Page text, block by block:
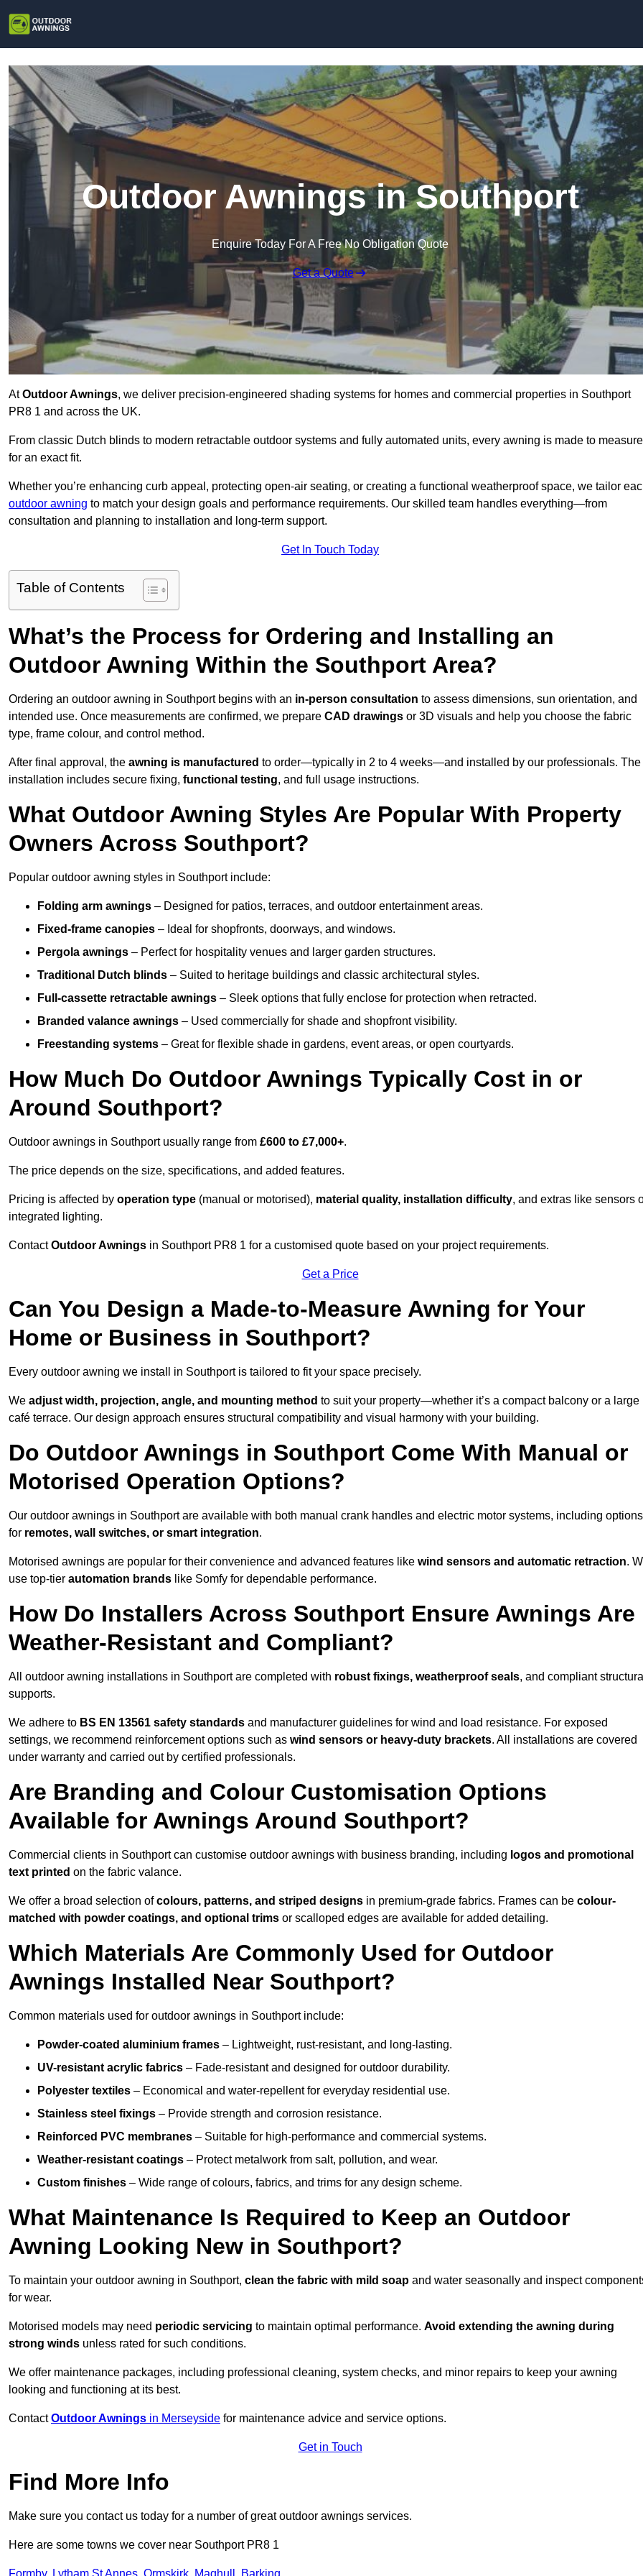
Outdoor Awnings in Southport
Enquire Today For A Free No Obligation Quote
Get a Quote
AtOutdoor Awnings, we deliver precision-engineered shading systems for homes and commercial properties in Southport
PR8 1 and across the UK.
From classic Dutch blinds to modern retractable outdoor systems and fully automated units, every awning is made to measure
for an exact fit.
Whether you’re enhancing curb appeal, protecting open-air seating, or creating a functional weatherproof space, we tailor
outdoor awning to match your design goals and performance requirements. Our skilled team handles everything—from
consultation and planning to installation and long-term support.
Get In Touch Today
Table of Contents
What’s the Process for Ordering and Installing an
Outdoor Awning Within the Southport Area?
Ordering an outdoor awning in Southport begins with an in-person consultation to assess dimensions, sun orientation, and
intended use. Once measurements are confirmed, we prepare CAD drawings or 3D visuals and help you choose the fabric
type, frame colour, and control method.
After final approval, the awning is manufactured to order—typically in 2 to 4 weeks—and installed by our professionals. The
installation includes secure fixing, functional testing, and full usage instructions.
What Outdoor Awning Styles Are Popular With Property
Owners Across Southport?
Popular outdoor awning styles in Southport include:
Folding arm awnings – Designed for patios, terraces, and outdoor entertainment areas.
Fixed-frame canopies – Ideal for shopfronts, doorways, and windows.
Pergola awnings – Perfect for hospitality venues and larger garden structures.
Traditional Dutch blinds – Suited to heritage buildings and classic architectural styles.
Full-cassette retractable awnings – Sleek options that fully enclose for protection when retracted.
Branded valance awnings – Used commercially for shade and shopfront visibility.
Freestanding systems – Great for flexible shade in gardens, event areas, or open courtyards.
How Much Do Outdoor Awnings Typically Cost in or
Around Southport?
Outdoor awnings in Southport usually range from £600 to £7,000+.
The price depends on the size, specifications, and added features.
Pricing is affected by operation type (manual or motorised), material quality, installation difficulty, and extras like sensors
integrated lighting.
ContactOutdoor Awnings in Southport PR8 1 for a customised quote based on your project requirements.
Get a Price
Can You Design a Made-to-Measure Awning for Your
Home or Business in Southport?
Every outdoor awning we install in Southport is tailored to fit your space precisely.
We adjust width, projection, angle, and mounting method to suit your property—whether it’s a compact balcony or a large
café terrace. Our design approach ensures structural compatibility and visual harmony with your building.
Do Outdoor Awnings in Southport Come With Manual or
Motorised Operation Options?
Our outdoor awnings in Southport are available with both manual crank handles and electric motor systems, including options
for remotes, wall switches, or smart integration.
Motorised awnings are popular for their convenience and advanced features like wind sensors and automatic retraction.
use top-tier automation brands like Somfy for dependable performance.
How Do Installers Across Southport Ensure Awnings Are
Weather-Resistant and Compliant?
All outdoor awning installations in Southport are completed with robust fixings, weatherproof seals, and compliant
supports.
We adhere to BS EN 13561 safety standards and manufacturer guidelines for wind and load resistance. For exposed
settings, we recommend reinforcement options such as wind sensors or heavy-duty brackets. All installations are covered
under warranty and carried out by certified professionals.
Are Branding and Colour Customisation Options
Available for Awnings Around Southport?
Commercial clients in Southport can customise outdoor awnings with business branding, including logos and promotional
text printed on the fabric valance.
We offer a broad selection ofcolours, patterns, and striped designs in premium-grade fabrics. Frames can be colour-
matched with powder coatings, and optional trims or scalloped edges are available for added detailing.
Which Materials Are Commonly Used for Outdoor
Awnings Installed Near Southport?
Common materials used for outdoor awnings in Southport include:
Powder-coated aluminium frames – Lightweight, rust-resistant, and long-lasting.
UV-resistant acrylic fabrics – Fade-resistant and designed for outdoor durability.
Polyester textiles – Economical and water-repellent for everyday residential use.
Stainless steel fixings – Provide strength and corrosion resistance.
Reinforced PVC membranes – Suitable for high-performance and commercial systems.
Weather-resistant coatings – Protect metalwork from salt, pollution, and wear.
Custom finishes – Wide range of colours, fabrics, and trims for any design scheme.
What Maintenance Is Required to Keep an Outdoor
Awning Looking New in Southport?
To maintain your outdoor awning in Southport, clean the fabric with mild soap and water seasonally and inspect
for wear.
Motorised models may need periodic servicing to maintain optimal performance. Avoid extending the awning during
strong winds unless rated for such conditions.
We offer maintenance packages, including professional cleaning, system checks, and minor repairs to keep your awning
looking and functioning at its best.
ContactOutdoor Awnings in Merseyside for maintenance advice and service options.
Get in Touch
Find More Info
Make sure you contact us today for a number of great outdoor awnings services.
Here are some towns we cover near Southport PR8 1